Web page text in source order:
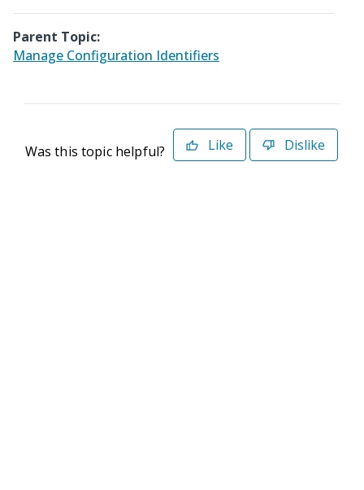
Parent Topic:
Manage Configuration Identifiers
Was this topic helpful? Like Dislike